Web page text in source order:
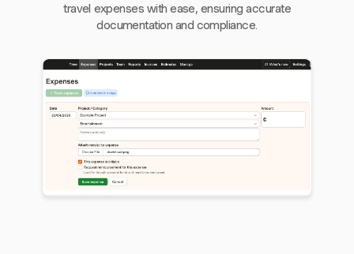
travel expenses with ease, ensuring accurate
documentation and compliance.